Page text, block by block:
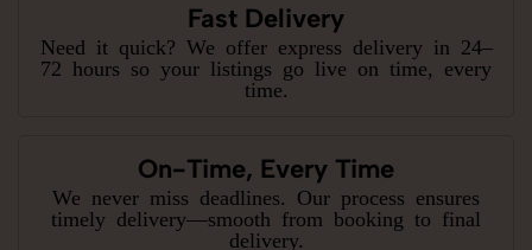
Fast Delivery
Need it quick? We offer express delivery in 24–
72 hours so your listings go live on time, every
time.
On-Time, Every Time
We never miss deadlines. Our process ensures
timely delivery—smooth from booking to final
delivery.